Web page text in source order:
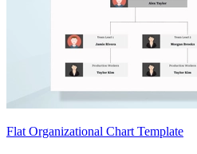
Flat Organizational Chart Template